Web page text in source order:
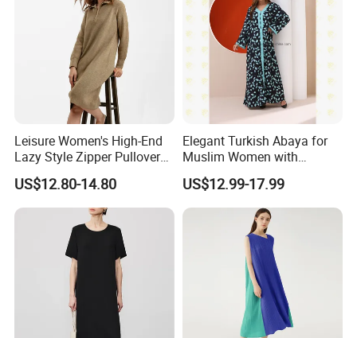
Leisure Women's High-End
Lazy Style Zipper Pullover
Over-The-Knee Long
Sweater
US$12.80-14.80
Elegant Turkish Abaya for
Muslim Women with
Beautiful Embroidery
US$12.99-17.99